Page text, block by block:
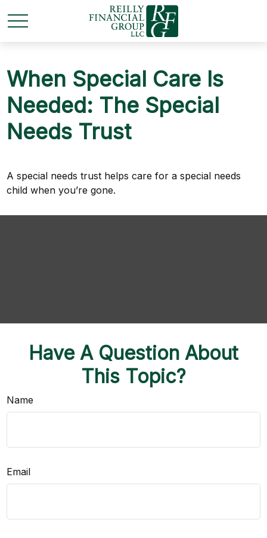
When Special Care Is
Needed: The Special
Needs Trust
A special needs trust helps care for a special needs
child when you’re gone.
Have A Question About
This Topic?
Name
Email